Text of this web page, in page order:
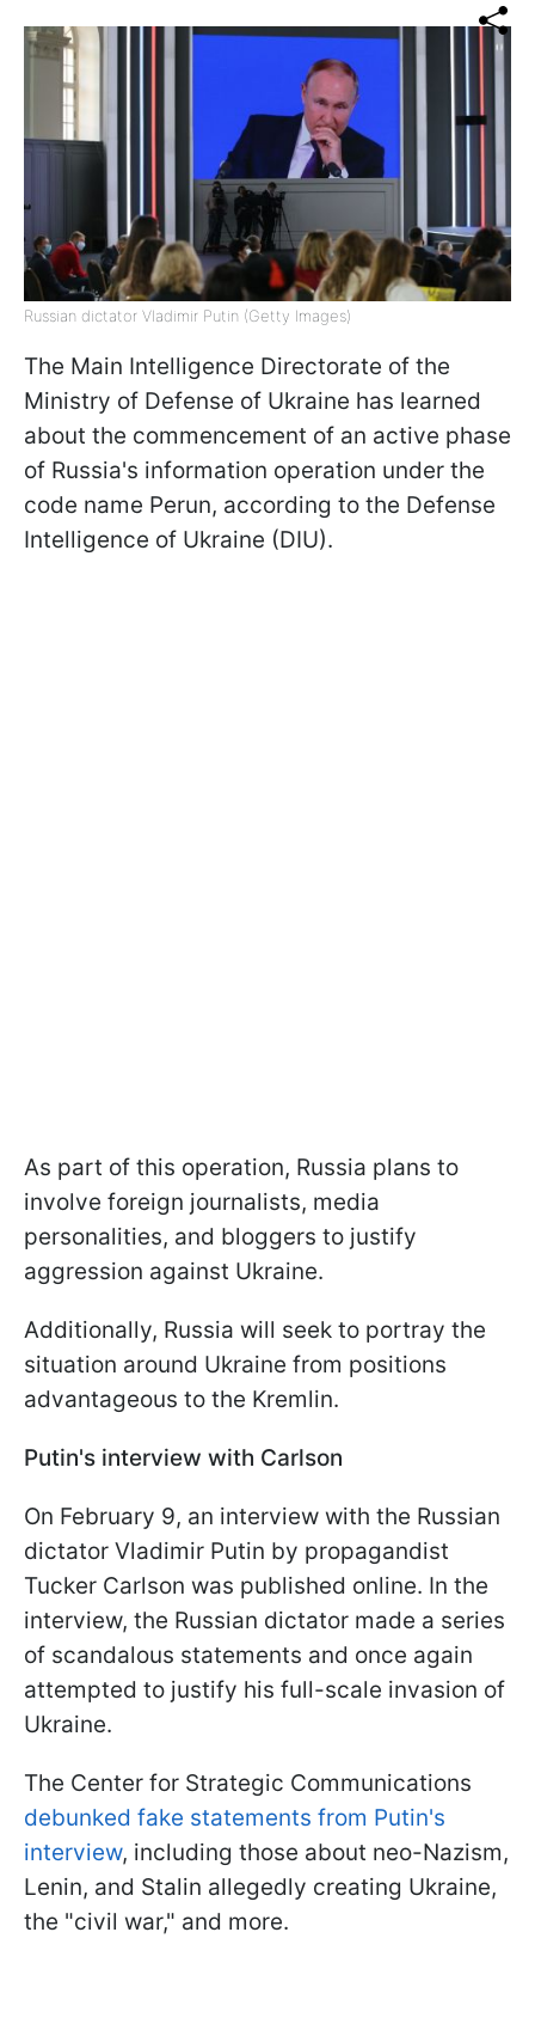
Russian dictator Vladimir Putin (Getty Images)
The Main Intelligence Directorate of the
Ministry of Defense of Ukraine has learned
about the commencement of an active phase
of Russia's information operation under the
code name Perun, according to the Defense
Intelligence of Ukraine (DIU).
As part of this operation, Russia plans to
involve foreign journalists, media
personalities, and bloggers to justify
aggression against Ukraine.
Additionally, Russia will seek to portray the
situation around Ukraine from positions
advantageous to the Kremlin.
Putin's interview with Carlson
On February 9, an interview with the Russian
dictator Vladimir Putin by propagandist
Tucker Carlson was published online. In the
interview, the Russian dictator made a series
of scandalous statements and once again
attempted to justify his full-scale invasion of
Ukraine.
The Center for Strategic Communications
debunked fake statements from Putin's
interview, including those about neo-Nazism,
Lenin, and Stalin allegedly creating Ukraine,
the "civil war," and more.